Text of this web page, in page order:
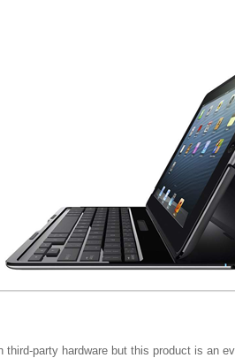
third-party hardware but this product is an